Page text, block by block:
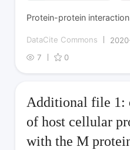
Protein-protein
DataCite Commons
7
0
Additional file 1:
of host cellular
with the M